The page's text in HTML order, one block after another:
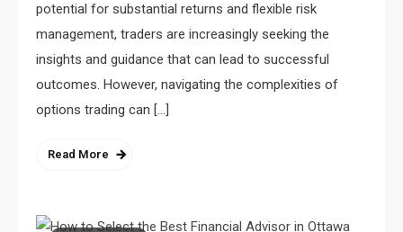
potential for substantial returns and flexible risk
management, traders are increasingly seeking the
insights and guidance that can lead to successful
outcomes. However, navigating the complexities of
options trading can […]
Read More